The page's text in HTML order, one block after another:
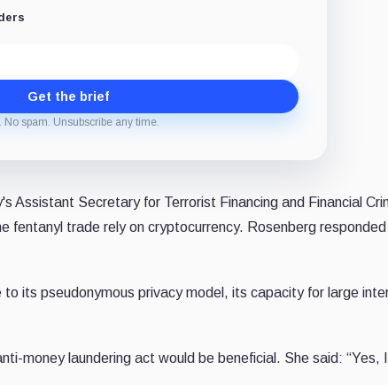
Get the brief
No spam. Unsubscribe any time.
Assistant Secretary for Terrorist Financing and Financial
fentanyl trade rely on cryptocurrency. Rosenberg
its pseudonymous privacy model, its capacity for large
money laundering act would be beneficial. She said: “Yes,